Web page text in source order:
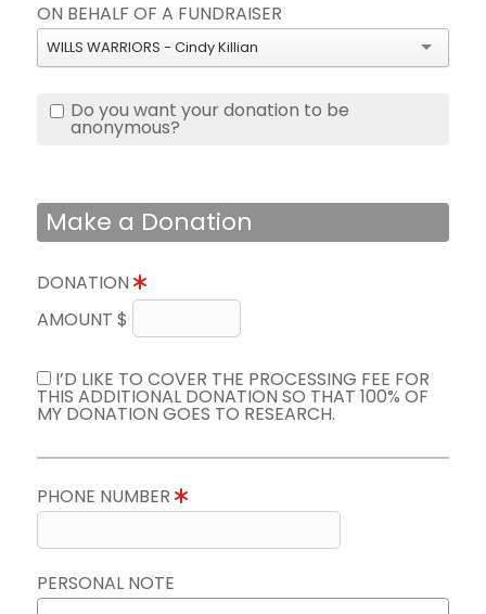
ON BEHALF OF A FUNDRAISER
WILLS WARRIORS - Cindy Killian
Do you want your donation to be
anonymous?
Make a Donation
DONATION
AMOUNT $
I’D LIKE TO COVER THE PROCESSING FEE FOR
THIS ADDITIONAL DONATION SO THAT 100% OF
MY DONATION GOES TO RESEARCH.
PHONE NUMBER
PERSONAL NOTE